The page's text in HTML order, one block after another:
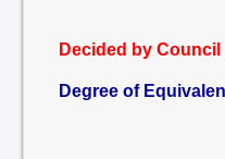
Decided by Council
Degree of